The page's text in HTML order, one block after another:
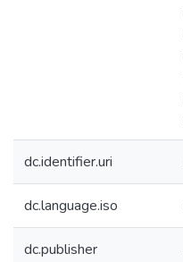
dc.identifier.uri
dc.language.iso
dc.publisher